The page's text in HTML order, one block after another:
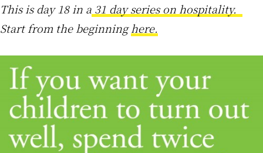
This is day 18 in a 31 day series on hospitality.
Start from the beginninghere.